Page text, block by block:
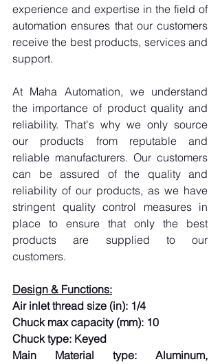
experience and expertise in the field of
automation ensures that our customers
receive the best products, services and
support.
At Maha Automation, we understand
the importance of product quality and
reliability. That's why we only source
our products from reputable and
reliable manufacturers. Our customers
can be assured of the quality and
reliability of our products, as we have
stringent quality control measures in
place to ensure that only the best
products are supplied to our
customers.
Design & Functions:
Air inlet thread size (in): 1/4
Chuck max capacity (mm): 10
Chuck type: Keyed
Main Material type: Aluminum,